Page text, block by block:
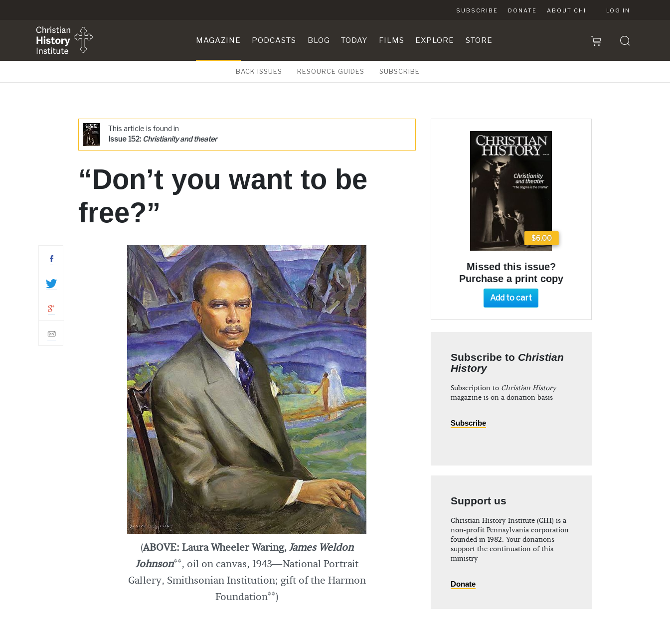
SUBSCRIBE DONATE ABOUT CHI LOG IN
MAGAZINE PODCASTS BLOG TODAY FILMS EXPLORE STORE
BACK ISSUES RESOURCE GUIDES SUBSCRIBE
This article is found in
Issue 152: Christianity and theater
“Don’t you want to be
free?”
(ABOVE: Laura Wheeler Waring,James Weldon
Johnson**, oil on canvas, 1943—National Portrait
Gallery, Smithsonian Institution; gift of the Harmon
Foundation**)
$6.00
Missed this issue?
Purchase a print copy
Add to cart
Subscribe to Christian
History
Subscription to Christian History
magazine is on a donation basis
Subscribe
Support us
Christian History Institute (CHI) is a
non-profit Pennsylvania corporation
founded in 1982. Your donations
support the continuation of this
ministry
Donate